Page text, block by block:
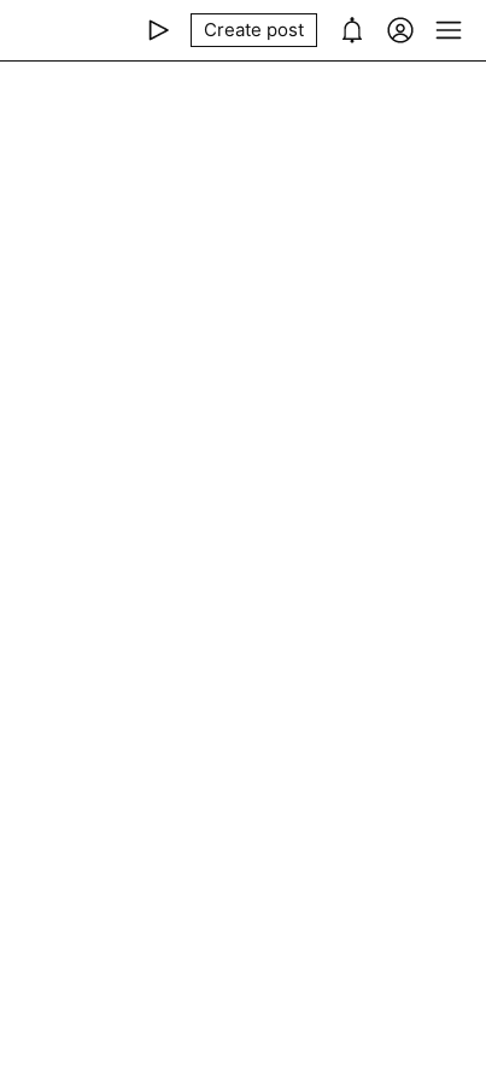
Create post